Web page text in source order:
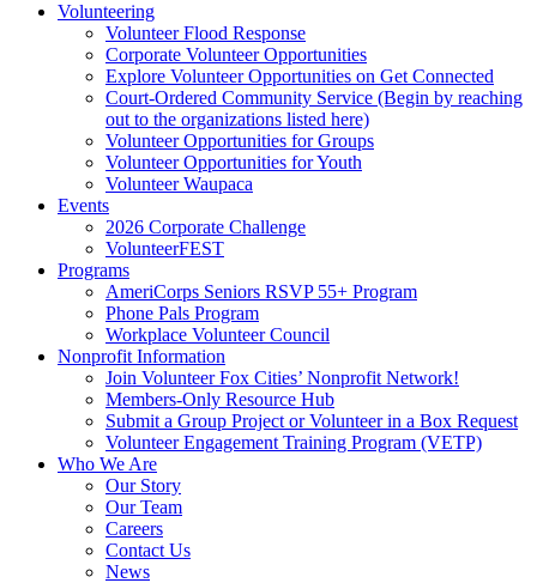
Volunteering
Volunteer Flood Response
Corporate Volunteer Opportunities
Explore Volunteer Opportunities on Get Connected
Court-Ordered Community Service (Begin by reaching
out to the organizations listed here)
Volunteer Opportunities for Groups
Volunteer Opportunities for Youth
Volunteer Waupaca
Events
2026 Corporate Challenge
VolunteerFEST
Programs
AmeriCorps Seniors RSVP 55+ Program
Phone Pals Program
Workplace Volunteer Council
Nonprofit Information
Join Volunteer Fox Cities’ Nonprofit Network!
Members-Only Resource Hub
Submit a Group Project or Volunteer in a Box Request
Volunteer Engagement Training Program (VETP)
Who We Are
Our Story
Our Team
Careers
Contact Us
News